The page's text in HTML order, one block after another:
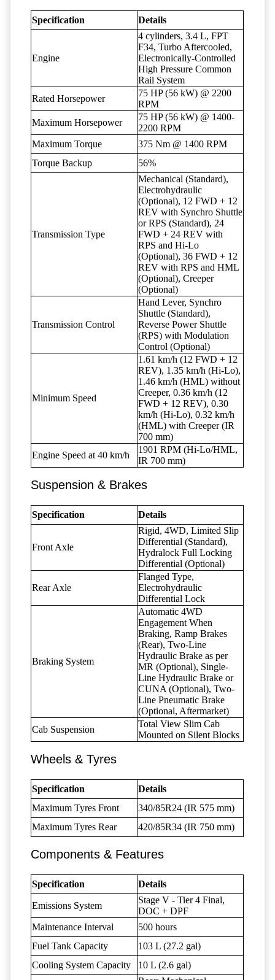
Specification Details
Engine
4 cylinders, 3.4 L, FPT
F34, Turbo Aftercooled,
Electronically-Controlled
High Pressure Common
Rail System
Rated Horsepower
75 HP (56 kW) @ 2200
RPM
Maximum Horsepower
75 HP (56 kW) @ 1400-
2200 RPM
Maximum Torque
375 Nm @ 1400 RPM
Torque Backup
56%
Transmission Type
Mechanical (Standard),
Electrohydraulic
(Optional), 12 FWD + 12
REV with Synchro Shuttle
or RPS (Standard), 24
FWD + 24 REV with
RPS and Hi-Lo
(Optional), 36 FWD + 12
REV with RPS and HML
(Optional), Creeper
(Optional)
Transmission Control
Hand Lever, Synchro
Shuttle (Standard),
Reverse Power Shuttle
(RPS) with Modulation
Control (Optional)
Minimum Speed
1.61 km/h (12 FWD + 12
REV), 1.35 km/h (Hi-Lo),
1.46 km/h (HML) without
Creeper, 0.36 km/h (12
FWD + 12 REV), 0.30
km/h (Hi-Lo), 0.32 km/h
(HML) with Creeper (IR
700 mm)
Engine Speed at 40 km/h
1901 RPM (Hi-Lo/HML,
IR 700 mm)
Suspension & Brakes
Specification Details
Front Axle
Rigid, 4WD, Limited Slip
Differential (Standard),
Hydralock Full Locking
Differential (Optional)
Rear Axle
Flanged Type,
Electrohydraulic
Differential Lock
Braking System
Automatic 4WD
Engagement When
Braking, Ramp Brakes
(Rear), Two-Line
Hydraulic Brake as per
MR (Optional), Single-
Line Hydraulic Brake or
CUNA (Optional), Two-
Line Pneumatic Brake
(Optional, Aftermarket)
Cab Suspension
Total View Slim Cab
Mounted on Silent Blocks
Wheels & Tyres
Specification
Details
Maximum Tyres Front
340/85R24 (IR 575 mm)
Maximum Tyres Rear
420/85R34 (IR 750 mm)
Components & Features
Specification Details
Emissions System
Stage V - Tier 4 Final,
DOC + DPF
Maintenance Interval
500 hours
Fuel Tank Capacity
103 L (27.2 gal)
Cooling System Capacity
10 L (2.6 gal)